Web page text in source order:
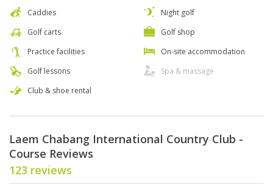
Caddies
Golf carts
Practice facilities
Golf lessons
Club & shoe rental
Night golf
Golf shop
On-site accommodation
Spa & massage
Laem Chabang International Country Club -
Course Reviews
123 reviews